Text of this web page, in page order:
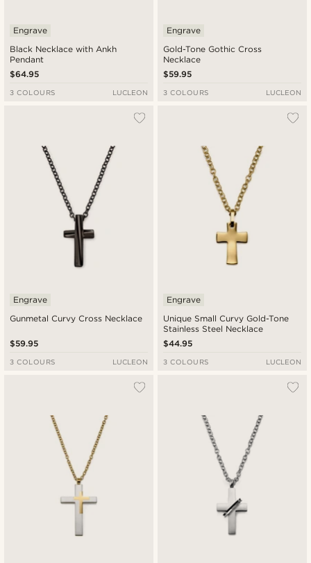
Black Necklace with Ankh
Pendant
Engrave
$64.95
3 COLOURS LUCLEON
Gold-Tone Gothic Cross
Necklace
Engrave
$59.95
3 COLOURS LUCLEON
Gunmetal Curvy Cross Necklace
Engrave
$59.95
3 COLOURS LUCLEON
Unique Small Curvy Gold-Tone
Stainless Steel Necklace
Engrave
$44.95
3 COLOURS LUCLEON